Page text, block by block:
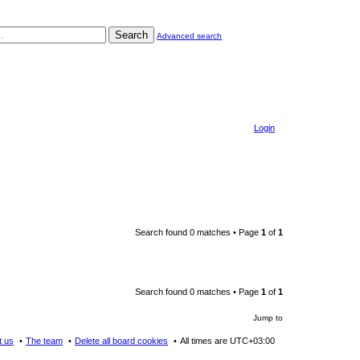
Search Advanced search
Login
Search found 0 matches • Page 1 of 1
Search found 0 matches • Page 1 of 1
Jump to
All times are UTC+03:00
Delete all board cookies
The team
us